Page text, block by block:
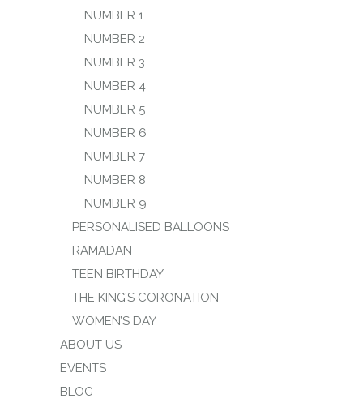
NUMBER 1
NUMBER 2
NUMBER 3
NUMBER 4
NUMBER 5
NUMBER 6
NUMBER 7
NUMBER 8
NUMBER 9
PERSONALISED BALLOONS
RAMADAN
TEEN BIRTHDAY
THE KING’S CORONATION
WOMEN’S DAY
ABOUT US
EVENTS
BLOG